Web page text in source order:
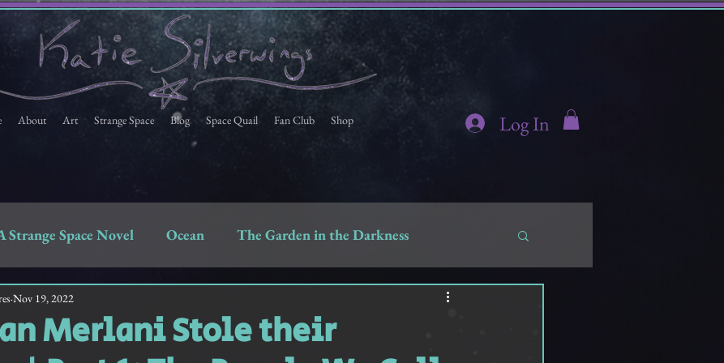
About Art Strange Space Blog Space Quail Fan Club Shop Log In
Strange Space Novel Ocean The Garden in the Darkness
Space Quail
Merlani Stole their
Nov 19, 2022